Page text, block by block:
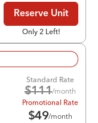
Reserve Unit
Only 2 Left!
Standard Rate
$111/month
Promotional Rate
$49/month